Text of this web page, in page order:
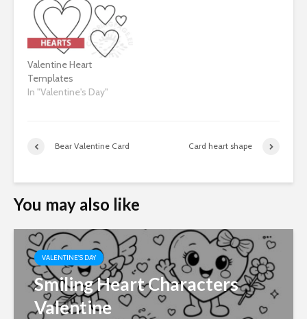
Valentine Heart
Templates
In "Valentine's Day"
Bear Valentine Card Card heart shape
You may also like
VALENTINE'S DAY
Smiling Heart Characters
Valentine